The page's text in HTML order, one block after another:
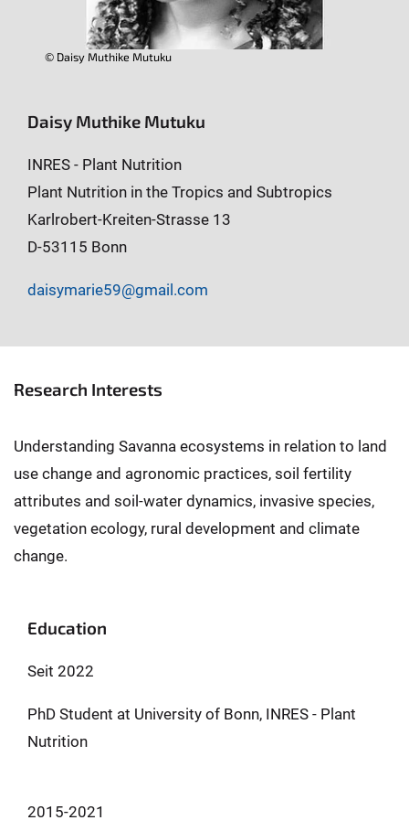
© Daisy Muthike Mutuku
Daisy Muthike Mutuku
INRES - Plant Nutrition
Plant Nutrition in the Tropics and Subtropics
Karlrobert-Kreiten-Strasse 13
D-53115 Bonn
daisymarie59@gmail.com
Research Interests
Understanding Savanna ecosystems in relation to land
use change and agronomic practices, soil fertility
attributes and soil-water dynamics, invasive species,
vegetation ecology, rural development and climate
change.
Education
Seit 2022
PhD Student at University of Bonn, INRES - Plant
Nutrition
2015-2021